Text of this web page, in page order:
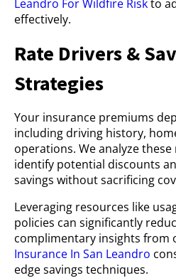
Leandro For Wildfire Riskto
effectively.
Rate Drivers &
Strategies
Your insurance premiums
including driving history,
operations. We analyze
identify potential discounts
savings without sacrificing
Leveraging resources like
policies can significantly
complimentary insights from
Insurance In San Leandro
edge savings techniques.